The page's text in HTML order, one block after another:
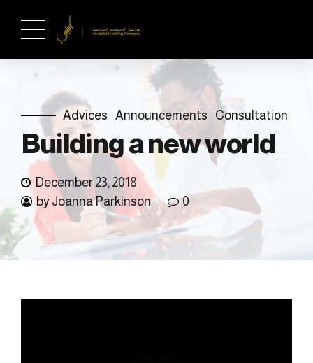
Advices Announcements Consultation
Building a new world
December 23, 2018
by Joanna Parkinson
0